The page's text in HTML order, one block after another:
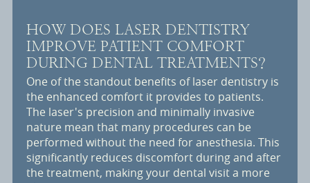
HOW DOES LASER DENTISTRY
IMPROVE PATIENT COMFORT
DURING DENTAL TREATMENTS?
One of the standout benefits of laser dentistry is
the enhanced comfort it provides to patients.
The laser's precision and minimally invasive
nature mean that many procedures can be
performed without the need for anesthesia. This
significantly reduces discomfort during and after
the treatment, making your dental visit a more